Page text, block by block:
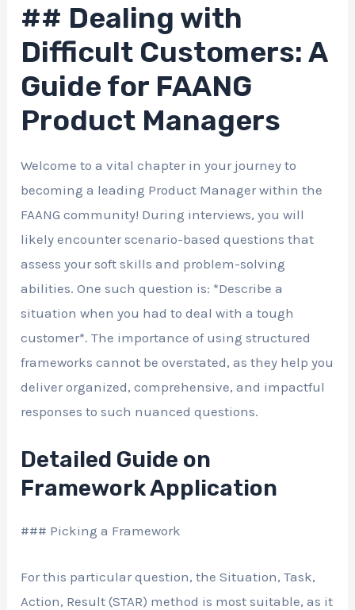
## Dealing with
Difficult Customers: A
Guide for FAANG
Product Managers
Welcome to a vital chapter in your journey to
becoming a leading Product Manager within the
FAANG community! During interviews, you will
likely encounter scenario-based questions that
assess your soft skills and problem-solving
abilities. One such question is: *Describe a
situation when you had to deal with a tough
customer*. The importance of using structured
frameworks cannot be overstated, as they help you
deliver organized, comprehensive, and impactful
responses to such nuanced questions.
Detailed Guide on
Framework Application
### Picking a Framework
For this particular question, the Situation, Task,
Action, Result (STAR) method is most suitable, as it